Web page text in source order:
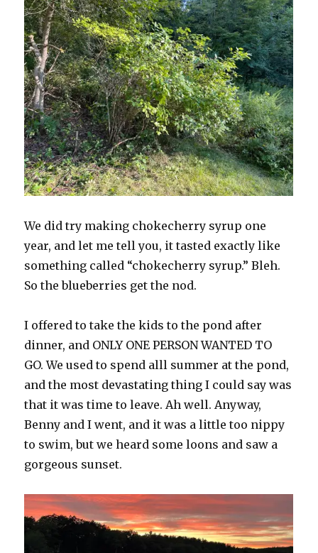
We did try making chokecherry syrup one
year, and let me tell you, it tasted exactly like
something called “chokecherry syrup.” Bleh.
So the blueberries get the nod.
I offered to take the kids to the pond after
dinner, and ONLY ONE PERSON WANTED TO
GO. We used to spend alll summer at the pond,
and the most devastating thing I could say was
that it was time to leave. Ah well. Anyway,
Benny and I went, and it was a little too nippy
to swim, but we heard some loons and saw a
gorgeous sunset.